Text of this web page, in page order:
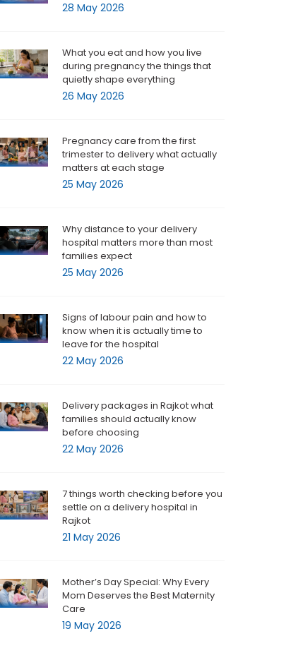
28 May 2026
What you eat and how you live
during pregnancy the things that
quietly shape everything
26 May 2026
Pregnancy care from the first
trimester to delivery what actually
matters at each stage
25 May 2026
Why distance to your delivery
hospital matters more than most
families expect
25 May 2026
Signs of labour pain and how to
know when it is actually time to
leave for the hospital
22 May 2026
Delivery packages in Rajkot what
families should actually know
before choosing
22 May 2026
7 things worth checking before you
settle on a delivery hospital in
Rajkot
21 May 2026
Mother’s Day Special: Why Every
Mom Deserves the Best Maternity
Care
19 May 2026